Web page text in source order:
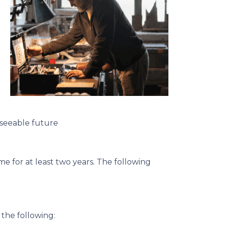
future
for at least two years. The following
the following: